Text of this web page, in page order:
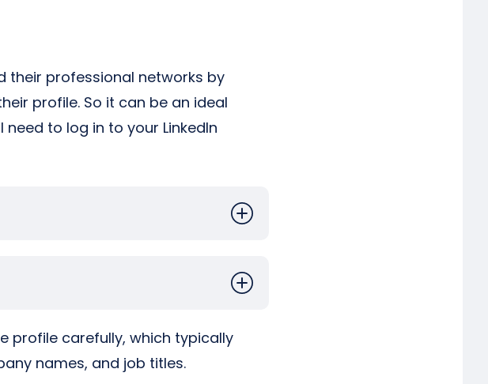
their professional networks by
profile. So it can be an ideal
to log in to your LinkedIn
profile carefully, which typically
names, and job titles.